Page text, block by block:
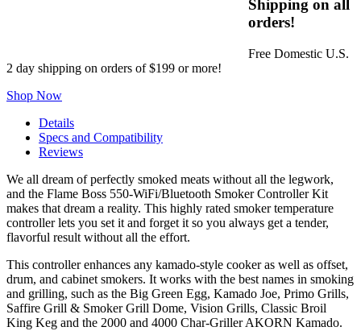
Shipping on all
orders!
Free Domestic U.S.
2 day shipping on orders of $199 or more!
Shop Now
Details
Specs and Compatibility
Reviews
We all dream of perfectly smoked meats without all the legwork,
and the Flame Boss 550-WiFi/Bluetooth Smoker Controller Kit
makes that dream a reality. This highly rated smoker temperature
controller lets you set it and forget it so you always get a tender,
flavorful result without all the effort.
This controller enhances any kamado-style cooker as well as offset,
drum, and cabinet smokers. It works with the best names in smoking
and grilling, such as the Big Green Egg, Kamado Joe, Primo Grills,
Saffire Grill & Smoker Grill Dome, Vision Grills, Classic Broil
King Keg and the 2000 and 4000 Char-Griller AKORN Kamado.